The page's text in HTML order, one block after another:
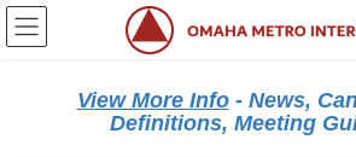
Skip
Skip
View More Info- News,
Definitions, Meeting